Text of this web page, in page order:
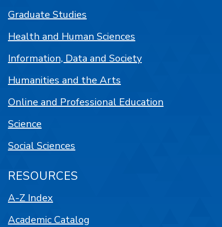
Graduate Studies
Health and Human Sciences
Information, Data and Society
Humanities and the Arts
Online and Professional Education
Science
Social Sciences
RESOURCES
A-Z Index
Academic Catalog